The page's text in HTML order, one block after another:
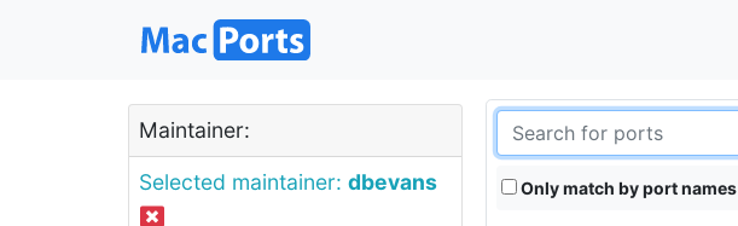
Maintainer:
Selected maintainer: dbevans Only match by port names